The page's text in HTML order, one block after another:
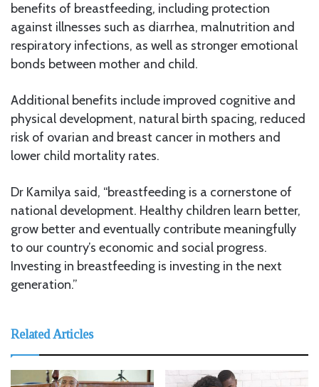
benefits of breastfeeding, including protection
against illnesses such as diarrhea, malnutrition and
respiratory infections, as well as stronger emotional
bonds between mother and child.
Additional benefits include improved cognitive and
physical development, natural birth spacing, reduced
risk of ovarian and breast cancer in mothers and
lower child mortality rates.
Dr Kamilya said, “breastfeeding is a cornerstone of
national development. Healthy children learn better,
grow better and eventually contribute meaningfully
to our country’s economic and social progress.
Investing in breastfeeding is investing in the next
generation.”
Related Articles